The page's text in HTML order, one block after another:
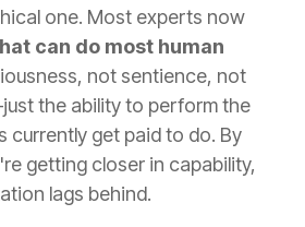
one. Most experts now
can do most human
not sentience, not
the ability to perform the
currently get paid to do. By
getting closer in capability,
lags behind.